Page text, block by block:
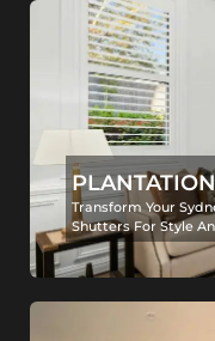
Transform Your
Shutters For Style